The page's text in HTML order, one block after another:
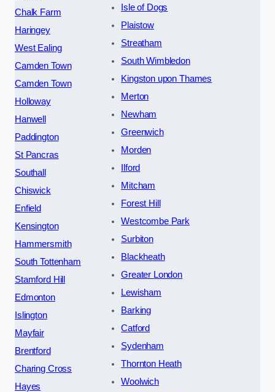
Chalk Farm
Haringey
West Ealing
Camden Town
Camden Town
Holloway
Hanwell
Paddington
St Pancras
Southall
Chiswick
Enfield
Kensington
Hammersmith
South Tottenham
Stamford Hill
Edmonton
Islington
Mayfair
Brentford
Charing Cross
Hayes
Isle of Dogs
Plaistow
Streatham
South Wimbledon
Kingston upon Thames
Merton
Newham
Greenwich
Morden
Ilford
Mitcham
Forest Hill
Westcombe Park
Surbiton
Blackheath
Greater London
Lewisham
Barking
Catford
Sydenham
Thornton Heath
Woolwich